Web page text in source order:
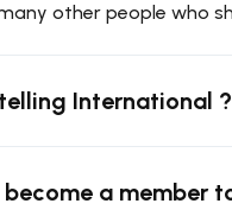
other people who
International ?
become a member